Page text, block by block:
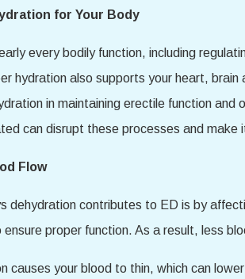
for Your Body
every bodily function, including
hydration also supports your heart,
in maintaining erectile function
can disrupt these processes and
Flow
dehydration contributes to ED is by
proper function. As a result, less
causes your blood to thin, which can